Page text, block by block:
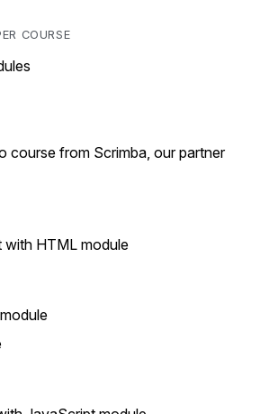
COURSE
course from Scrimba, our partner
HTML module